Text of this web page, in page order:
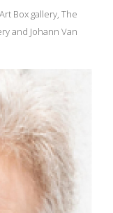
Box gallery, The
and Johann Van